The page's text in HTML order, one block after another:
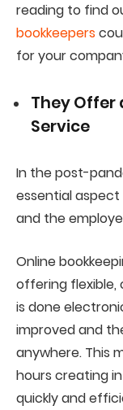
reading to find
bookkeepers
for your
They Offer
Service
In the post-
essential
and the
Online
offering flexible,
is done
improved and
anywhere. This
hours creating
quickly and